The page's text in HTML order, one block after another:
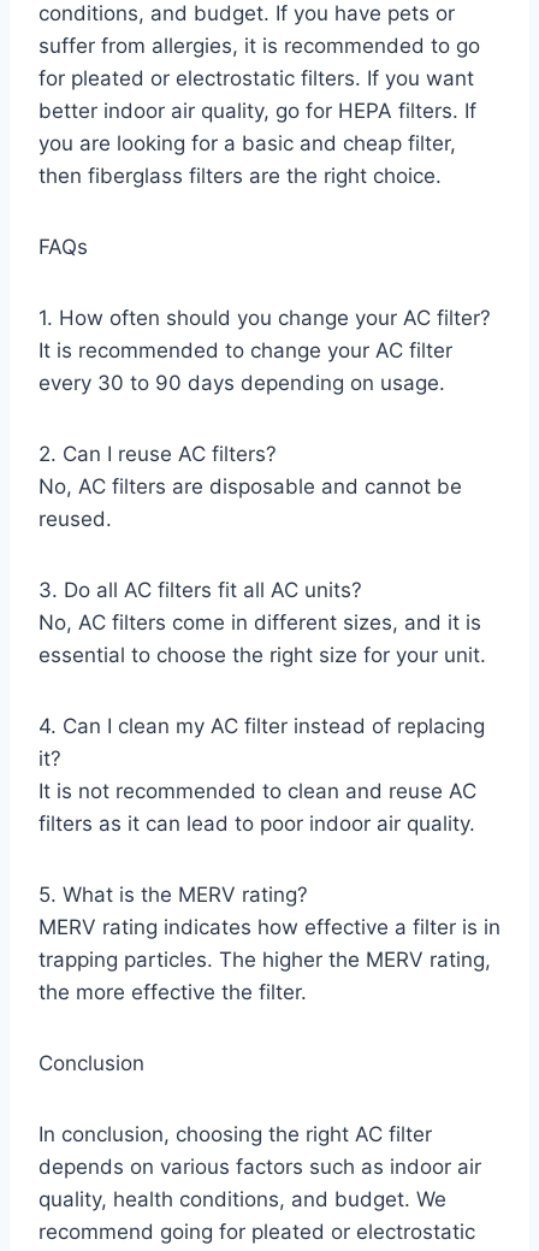
conditions, and budget. If you have pets or
suffer from allergies, it is recommended to go
for pleated or electrostatic filters. If you want
better indoor air quality, go for HEPA filters. If
you are looking for a basic and cheap filter,
then fiberglass filters are the right choice.
FAQs
1. How often should you change your AC filter?
It is recommended to change your AC filter
every 30 to 90 days depending on usage.
2. Can I reuse AC filters?
No, AC filters are disposable and cannot be
reused.
3. Do all AC filters fit all AC units?
No, AC filters come in different sizes, and it is
essential to choose the right size for your unit.
4. Can I clean my AC filter instead of replacing
it?
It is not recommended to clean and reuse AC
filters as it can lead to poor indoor air quality.
5. What is the MERV rating?
MERV rating indicates how effective a filter is in
trapping particles. The higher the MERV rating,
the more effective the filter.
Conclusion
In conclusion, choosing the right AC filter
depends on various factors such as indoor air
quality, health conditions, and budget. We
recommend going for pleated or electrostatic